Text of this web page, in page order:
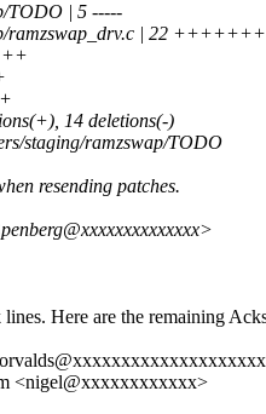
TODO | 5 -----
ramzswap_drv.c | 22
++
14 deletions(-)
staging/ramzswap/TODO
resending patches.
Here are the remaining
<nigel@xxxxxxxxxxxx>